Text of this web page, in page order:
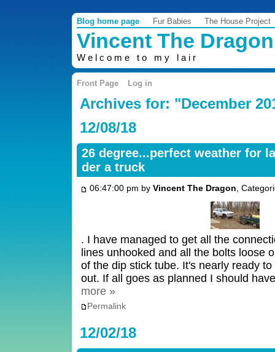
Blog home page Fur Babies The House Project
Vincent The Dragon
Welcome to my lair
Front Page Log in
Archives for: "December
12/08/18
26 degree...perfect weather for
der a truck
06:47:00 pm by Vincent The Dragon,
. I have managed to get all the
lines unhooked and all the bolts loose
of the dip stick tube. It's nearly ready
out. If all goes as planned I should
more »
Permalink
12/02/18